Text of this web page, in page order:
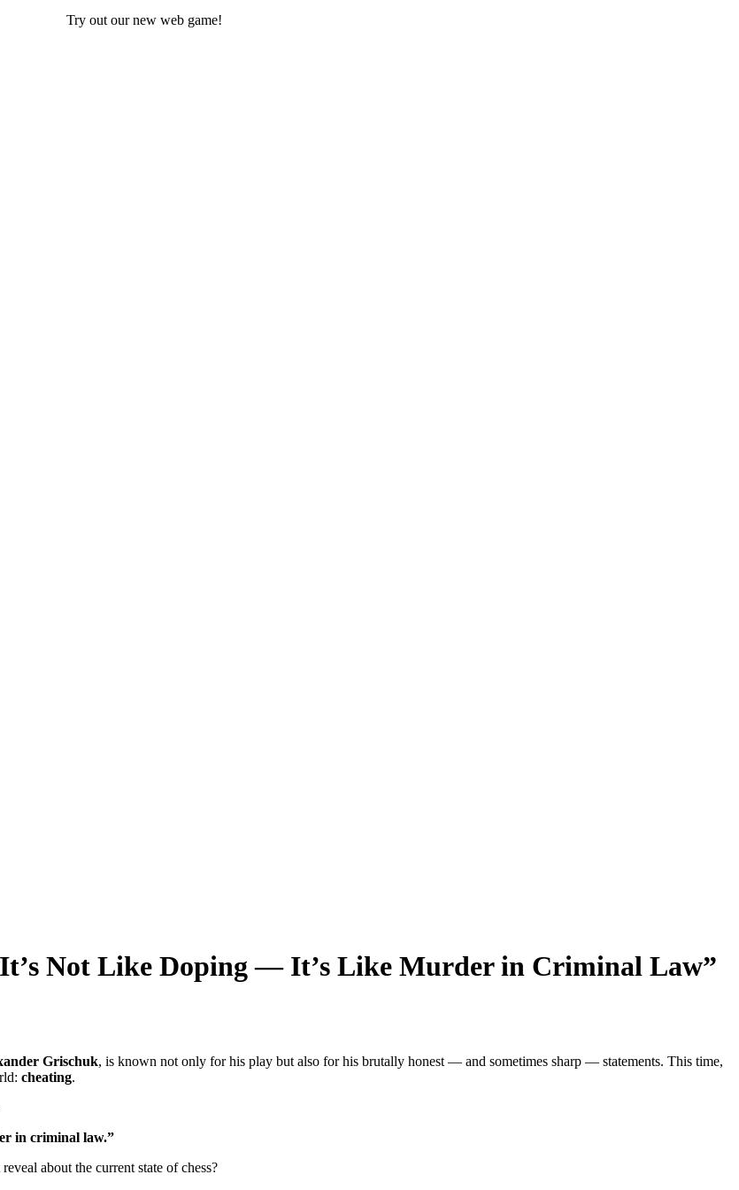
Try out our new web game!
Not Like Doping — It’s Like Murder in Criminal Law”
Grischuk, is known not only for his play but also for his brutally honest — and sometimes sharp — statements. This time,
cheating.
in criminal law.”
about the current state of chess?